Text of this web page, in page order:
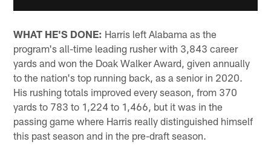
WHAT HE'S DONE: Harris left Alabama as the
program's all-time leading rusher with 3,843 career
yards and won the Doak Walker Award, given annually
to the nation's top running back, as a senior in 2020.
His rushing totals improved every season, from 370
yards to 783 to 1,224 to 1,466, but it was in the
passing game where Harris really distinguished himself
this past season and in the pre-draft season.